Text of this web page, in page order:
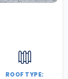
ROOF TYPE: